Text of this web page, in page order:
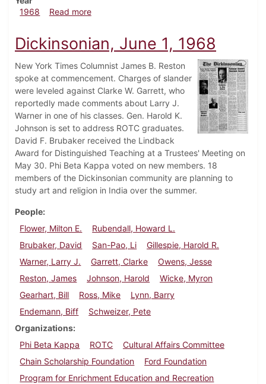
1968
Read moreabout Dickinsonian, July 16, 1968
Dickinsonian, June 1, 1968
New York Times Columnist James B. Reston
spoke at commencement. Charges of slander
were leveled against Clarke W. Garrett, who
reportedly made comments about Larry J.
Warner in one of his classes. Gen. Harold K.
Johnson is set to address ROTC graduates.
David F. Brubaker received the Lindback
Award for Distinguished Teaching at a Trustees' Meeting on
May 30. Phi Beta Kappa voted on new members. 18
members of the Dickinsonian community are planning to
study art and religion in India over the summer.
People
Flower, Milton E.
Rubendall, Howard L.
Brubaker, David
San-Pao, Li
Gillespie, Harold R.
Warner, Larry J.
Garrett, Clarke
Owens, Jesse
Reston, James
Johnson, Harold
Wicke, Myron
Gearhart, Bill
Ross, Mike
Lynn, Barry
Endemann, Biff
Schweizer, Pete
Organizations
Phi Beta Kappa
ROTC
Cultural Affairs Committee
Chain Scholarship Foundation
Ford Foundation
Program for Enrichment Education and Recreation